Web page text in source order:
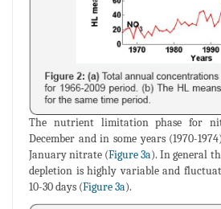
The nutrient limitation phase for
December and in some years (1970-
January nitrate (Figure 3a). In general
depletion is highly variable and
10-30 days (Figure 3a).